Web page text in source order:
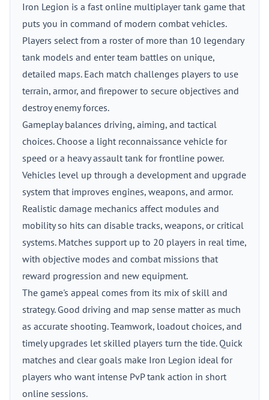
Iron Legion is a fast online multiplayer tank game that
puts you in command of modern combat vehicles.
Players select from a roster of more than 10 legendary
tank models and enter team battles on unique,
detailed maps. Each match challenges players to use
terrain, armor, and firepower to secure objectives and
destroy enemy forces.
Gameplay balances driving, aiming, and tactical
choices. Choose a light reconnaissance vehicle for
speed or a heavy assault tank for frontline power.
Vehicles level up through a development and upgrade
system that improves engines, weapons, and armor.
Realistic damage mechanics affect modules and
mobility so hits can disable tracks, weapons, or critical
systems. Matches support up to 20 players in real time,
with objective modes and combat missions that
reward progression and new equipment.
The game's appeal comes from its mix of skill and
strategy. Good driving and map sense matter as much
as accurate shooting. Teamwork, loadout choices, and
timely upgrades let skilled players turn the tide. Quick
matches and clear goals make Iron Legion ideal for
players who want intense PvP tank action in short
online sessions.